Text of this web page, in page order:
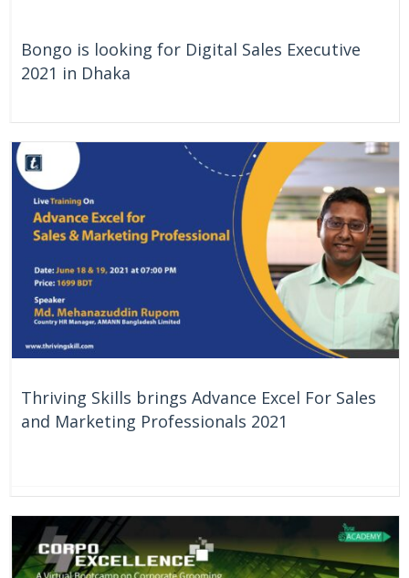
Bongo is looking for Digital Sales Executive
2021 in Dhaka
Bangladesh On Going
Thriving Skills brings Advance Excel For Sales
and Marketing Professionals 2021